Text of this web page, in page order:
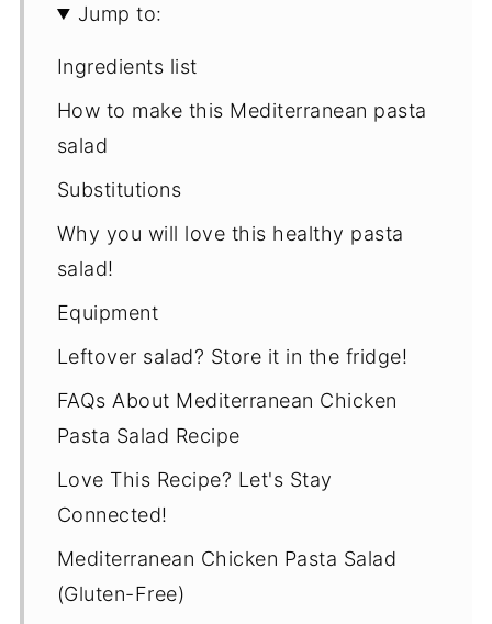
Jump to:
Ingredients list
How to make this Mediterranean pasta
salad
Substitutions
Why you will love this healthy pasta
salad!
Equipment
Leftover salad? Store it in the fridge!
FAQs About Mediterranean Chicken
Pasta Salad Recipe
Love This Recipe? Let's Stay
Connected!
Mediterranean Chicken Pasta Salad
(Gluten-Free)